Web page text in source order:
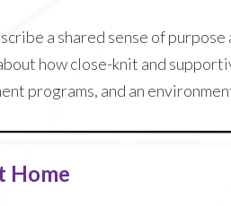
a shared sense of
how close-knit and
programs, and an
Home